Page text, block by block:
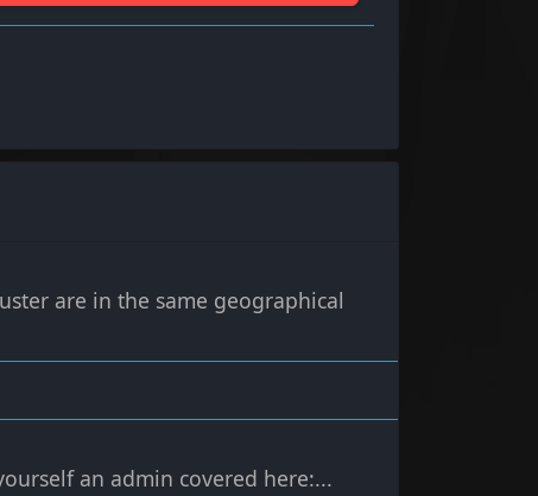
are in the same geographical
an admin covered here:...